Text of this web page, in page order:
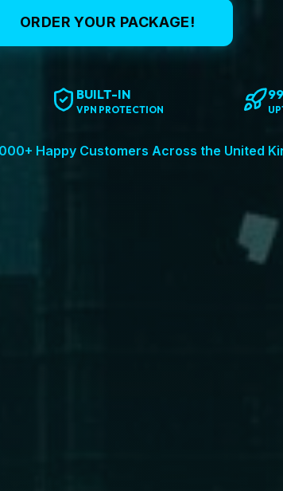
ORDER YOUR PACKAGE!
BUILT-IN
VPN PROTECTION
Happy Customers Across the United